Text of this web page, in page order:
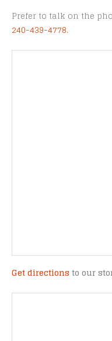
Prefer to talk on the
240-439-4778.
Get directions to our